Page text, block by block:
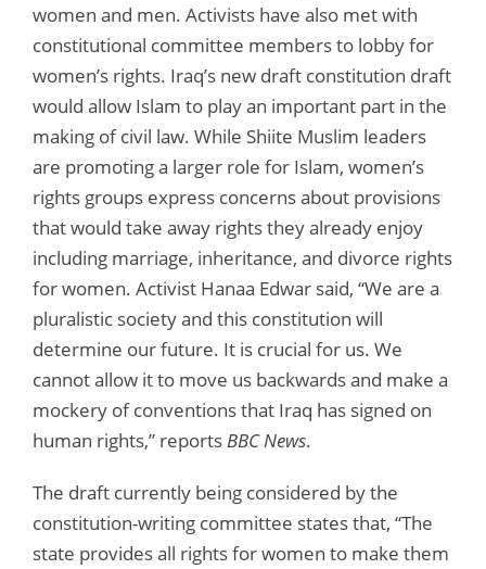
women and men. Activists have also met with
constitutional committee members to lobby for
women’s rights. Iraq’s new draft constitution draft
would allow Islam to play an important part in the
making of civil law. While Shiite Muslim leaders
are promoting a larger role for Islam, women’s
rights groups express concerns about provisions
that would take away rights they already enjoy
including marriage, inheritance, and divorce rights
for women. Activist Hanaa Edwar said, “We are a
pluralistic society and this constitution will
determine our future. It is crucial for us. We
cannot allow it to move us backwards and make a
mockery of conventions that Iraq has signed on
human rights,” reportsBBC News.
The draft currently being considered by the
constitution-writing committee states that, “The
state provides all rights for women to make them